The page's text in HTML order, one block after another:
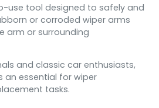
use tool designed to safely and
or corroded wiper arms
arm or surrounding
and classic car enthusiasts,
an essential for wiper
tasks.